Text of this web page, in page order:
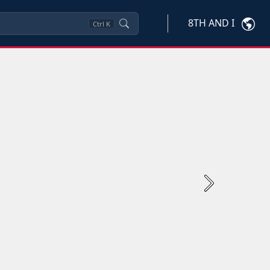
Ctrl K 8TH AND I
Next